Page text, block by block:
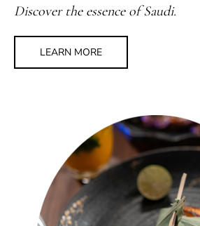
Discover the essence of Saudi.
LEARN MORE